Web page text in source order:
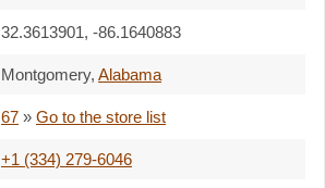
32.3613901, -86.1640883
Montgomery, Alabama
67 » Go to the store list
+1 (334) 279-6046